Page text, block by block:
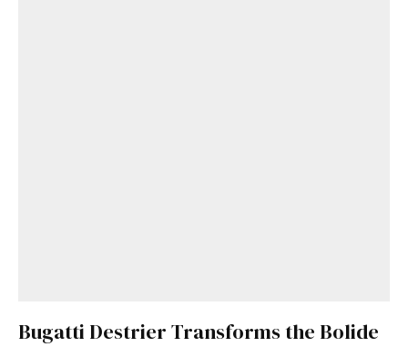
Bugatti Destrier Transforms the Bolide